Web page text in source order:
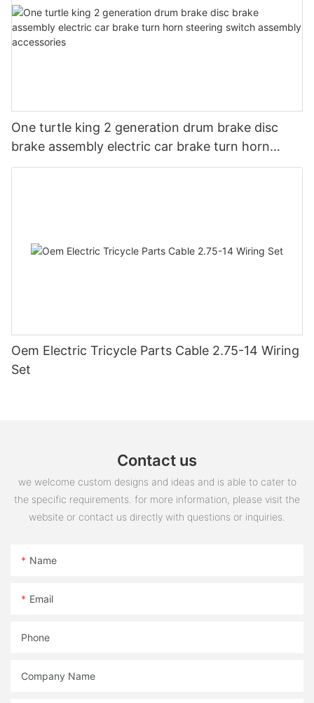
One turtle king 2 generation drum brake disc
brake assembly electric car brake turn horn
steering switch assembly accessories
Oem Electric Tricycle Parts Cable 2.75-14 Wiring
Set
Contact us
we welcome custom designs and ideas and is able to cater to
the specific requirements. for more information, please visit the
website or contact us directly with questions or inquiries.
Name
Email
Phone
Company Name